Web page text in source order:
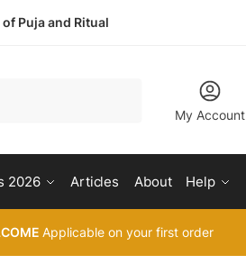
Puja and Ritual
My Account
2026 Articles About Help
Applicable on your first order